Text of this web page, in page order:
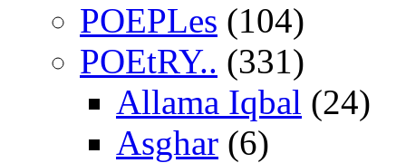
POEPLes (104)
POEtRY.. (331)
Allama Iqbal (24)
Asghar (6)